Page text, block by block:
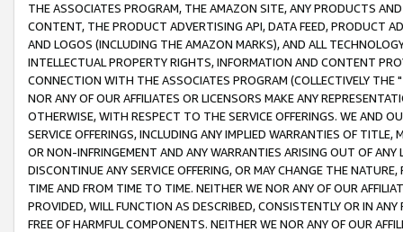
THE ASSOCIATES PROGRAM, THE AMAZON SITE, ANY PRODUCTS
CONTENT, THE PRODUCT ADVERTISING API, DATA FEED, PRODUCT
AND LOGOS (INCLUDING THE AMAZON MARKS), AND ALL
INTELLECTUAL PROPERTY RIGHTS, INFORMATION AND CONTENT
CONNECTION WITH THE ASSOCIATES PROGRAM (COLLECTIVELY THE "
NOR ANY OF OUR AFFILIATES OR LICENSORS MAKE ANY
OTHERWISE, WITH RESPECT TO THE SERVICE OFFERINGS. WE AND
SERVICE OFFERINGS, INCLUDING ANY IMPLIED WARRANTIES OF
OR NON-INFRINGEMENT AND ANY WARRANTIES ARISING OUT OF ANY
DISCONTINUE ANY SERVICE OFFERING, OR MAY CHANGE THE
TIME AND FROM TIME TO TIME. NEITHER WE NOR ANY OF OUR
PROVIDED, WILL FUNCTION AS DESCRIBED, CONSISTENTLY OR IN
FREE OF HARMFUL COMPONENTS. NEITHER WE NOR ANY OF OUR